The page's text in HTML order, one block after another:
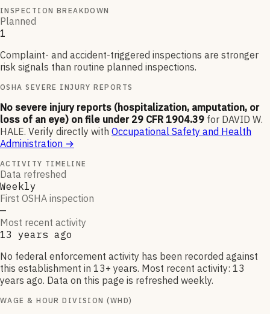
INSPECTION BREAKDOWN
Planned
1
Complaint- and accident-triggered inspections are stronger
risk signals than routine planned inspections.
OSHA SEVERE INJURY REPORTS
No severe injury reports (hospitalization, amputation, or
loss of an eye) on file under 29 CFR 1904.39 for DAVID W.
HALE. Verify directly with Occupational Safety and Health
Administration →
ACTIVITY TIMELINE
Data refreshed
Weekly
First OSHA inspection
—
Most recent activity
13 years ago
No federal enforcement activity has been recorded against
this establishment in 13+ years. Most recent activity: 13
years ago. Data on this page is refreshed weekly.
WAGE & HOUR DIVISION (WHD)